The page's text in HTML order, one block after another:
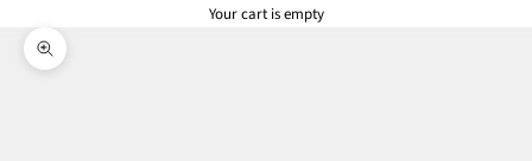
Your cart is empty
Zoom picture